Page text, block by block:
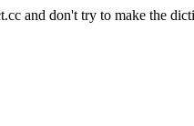
and don't try to make the